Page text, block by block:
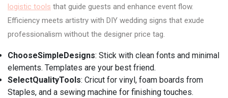
logistic tools that guide guests and enhance event flow.
Efficiency meets artistry with DIY wedding signs that exude
professionalism without the designer price tag.
ChooseSimpleDesigns: Stick with clean fonts and minimal
elements. Templates are your best friend.
SelectQualityTools: Cricut for vinyl, foam boards from
Staples, and a sewing machine for finishing touches.